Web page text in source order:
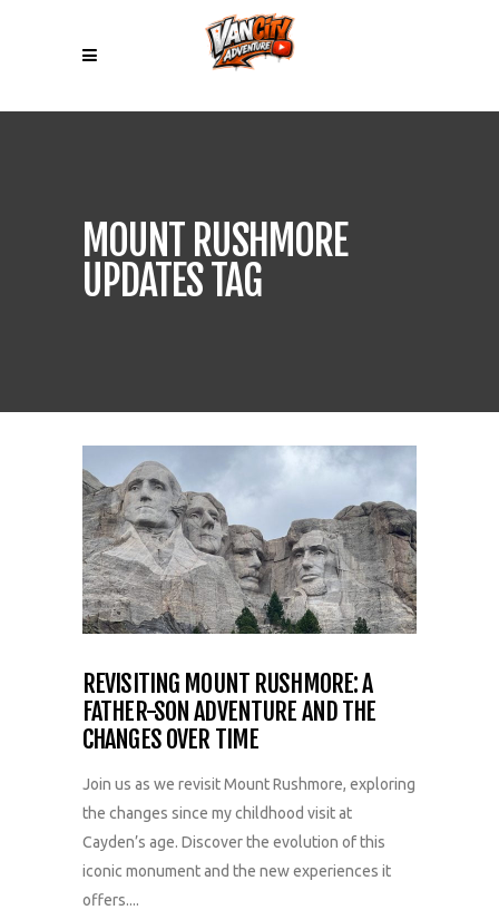
MOUNT RUSHMORE
UPDATES TAG
REVISITING MOUNT RUSHMORE: A
FATHER-SON ADVENTURE AND THE
CHANGES OVER TIME
Join us as we revisit Mount Rushmore, exploring
the changes since my childhood visit at
Cayden’s age. Discover the evolution of this
iconic monument and the new experiences it
offers....